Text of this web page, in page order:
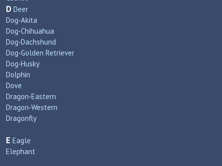
D Deer
Dog‑Akita
Dog‑Chihuahua
Dog‑Dachshund
Dog‑Golden Retriever
Dog‑Husky
Dolphin
Dove
Dragon‑Eastern
Dragon‑Western
Dragonfly
E Eagle
Elephant